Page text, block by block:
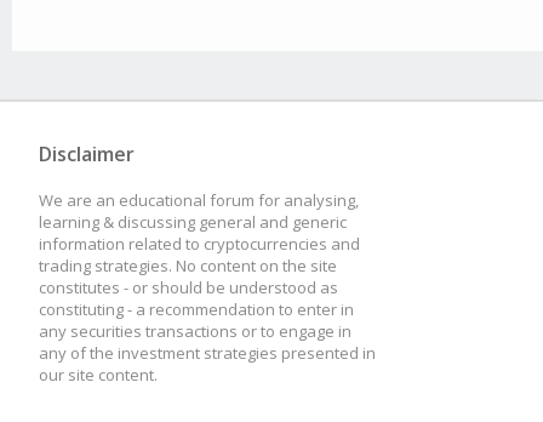
Disclaimer
We are an educational forum for analysing,
learning & discussing general and generic
information related to cryptocurrencies and
trading strategies. No content on the site
constitutes - or should be understood as
constituting - a recommendation to enter in
any securities transactions or to engage in
any of the investment strategies presented in
our site content.